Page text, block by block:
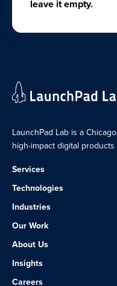
leave it empty.
LaunchPad Lab is a
high-impact digital
Services
Technologies
Industries
Our Work
About Us
Insights
Careers